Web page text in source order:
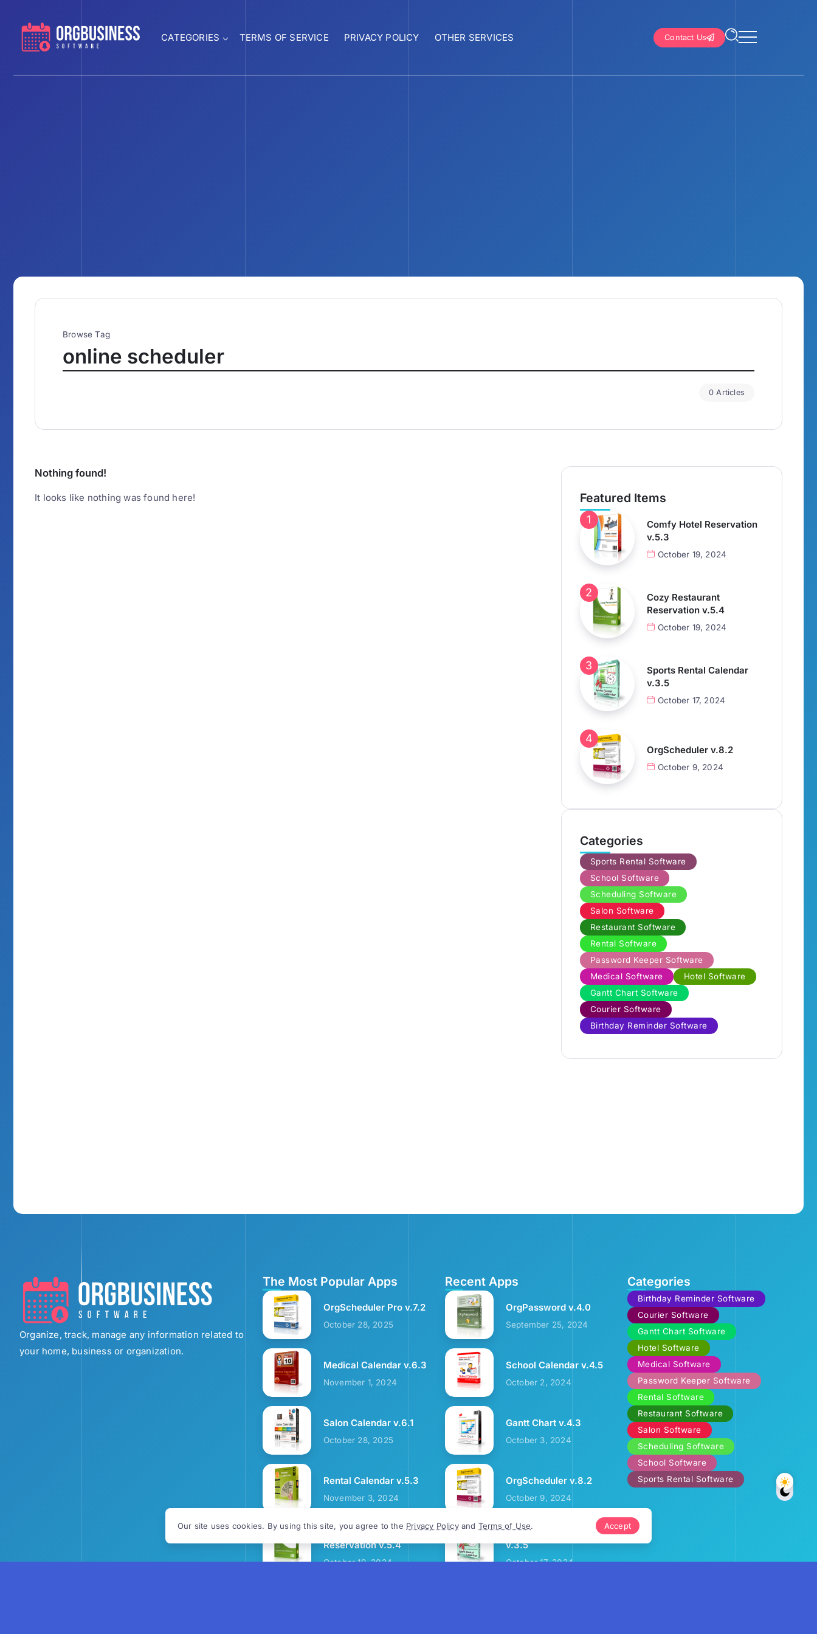
CATEGORIES TERMS OF SERVICE PRIVACY POLICY OTHER SERVICES Contact Us
Browse Tag
online scheduler
0 Articles
Nothing found!
It looks like nothing was found here! Featured Items
Comfy Hotel Reservation
v.5.3
October 19, 2024
Cozy Restaurant
Reservation v.5.4
October 19, 2024
Sports Rental Calendar
v.3.5
October 17, 2024
OrgScheduler v.8.2
October 9, 2024
Categories
Sports Rental Software
School Software
Scheduling Software
Salon Software
Restaurant Software
Rental Software
Password Keeper Software
Medical Software
Hotel Software
Gantt Chart Software
Courier Software
Birthday Reminder Software
Organize, track, manage any information related to
your home, business or organization.
The Most Popular Apps
OrgScheduler Pro v.7.2
October 28, 2025
Medical Calendar v.6.3
November 1, 2024
Salon Calendar v.6.1
October 28, 2025
Rental Calendar v.5.3
November 3, 2024
Cozy Restaurant
Reservation v.5.4
October 19, 2024
Recent Apps
OrgPassword v.4.0
September 25, 2024
School Calendar v.4.5
October 2, 2024
Gantt Chart v.4.3
October 3, 2024
OrgScheduler v.8.2
October 9, 2024
Sports Rental Calendar
v.3.5
October 17, 2024
Categories
Birthday Reminder Software
Courier Software
Gantt Chart Software
Hotel Software
Medical Software
Password Keeper Software
Rental Software
Restaurant Software
Salon Software
Scheduling Software
School Software
Sports Rental Software
Our site uses cookies. By using this site, you agree to the Privacy Policyand Terms of Use. Accept